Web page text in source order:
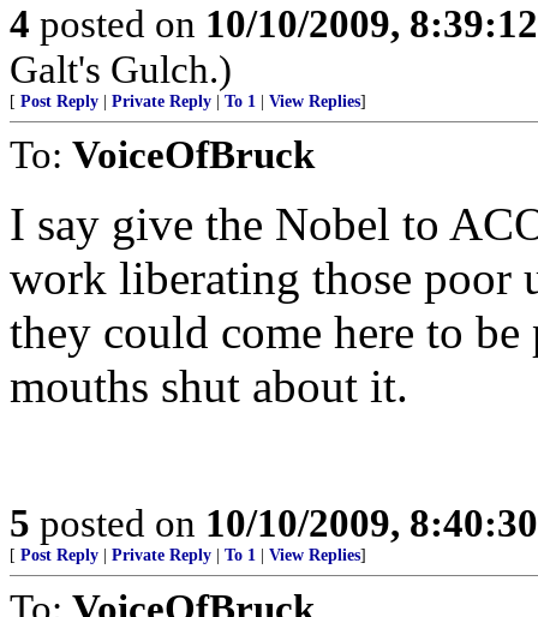
4 posted on 10/10/2009,
Galt's Gulch.)
[ Post Reply Private Reply To 1 View Replies]
To: VoiceOfBruck
I say give the Nobel to
work liberating those poor
they could come here to
mouths shut about it.
5 posted on 10/10/2009,
[ Post Reply Private Reply To 1 View Replies]
To: VoiceOfBruck